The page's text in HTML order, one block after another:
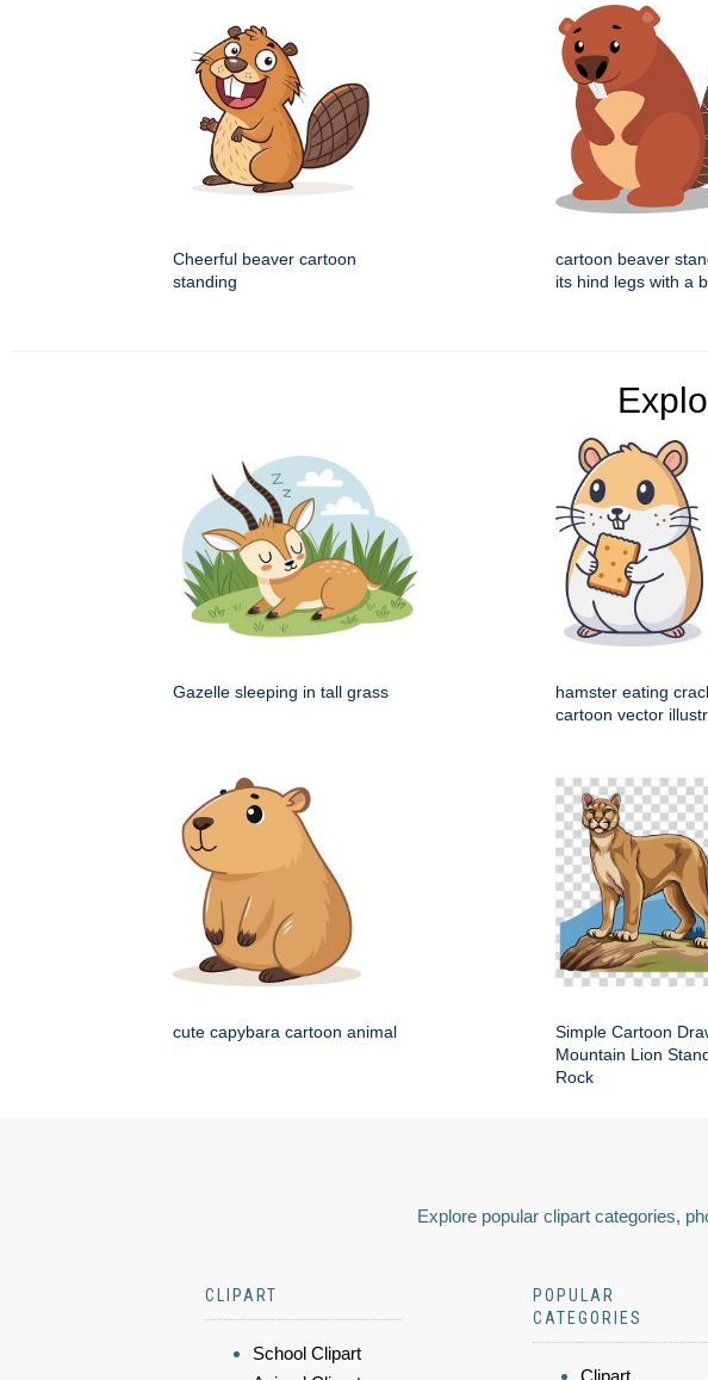
Cheerful beaver cartoon
standing
cartoon beaver
its hind legs with a
Gazelle sleeping in tall grass
hamster eating
cartoon vector
cute capybara cartoon animal
Simple Cartoon
Mountain Lion
Rock
Explore popular clipart categories,
CLIPART
School Clipart
POPULAR
CATEGORIES